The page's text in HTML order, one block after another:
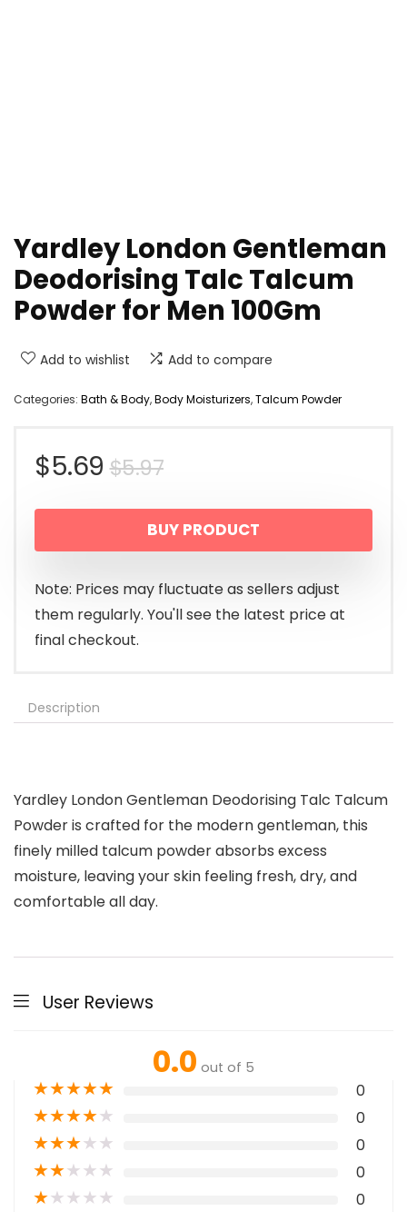
Yardley London Gentleman
Deodorising Talc Talcum
Powder for Men 100Gm
Add to wishlist Add to compare
Categories: Bath & Body,Body Moisturizers,Talcum Powder
$5.97Original
price
was:
$5.97.
$5.69
Current
price
is:
$5.69.
BUY PRODUCT
Note: Prices may fluctuate as sellers adjust
them regularly. You'll see the latest price at
final checkout.
Description
Yardley London Gentleman Deodorising Talc Talcum
Powder is crafted for the modern gentleman, this
finely milled talcum powder absorbs excess
moisture, leaving your skin feeling fresh, dry, and
comfortable all day.
User Reviews
0.0 out of 5
★★★★★ 0
★★★★★ 0
★★★★★ 0
★★★★★ 0
★★★★★ 0